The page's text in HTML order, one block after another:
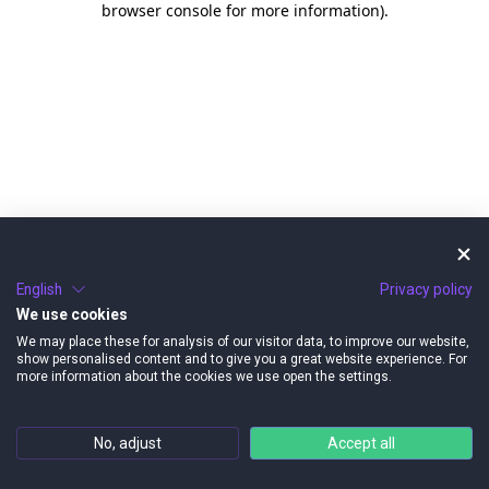
browser console for more information).
English
Privacy policy
We use cookies
We may place these for analysis of our visitor data, to improve our website,
show personalised content and to give you a great website experience. For
more information about the cookies we use open the settings.
No, adjust Accept all